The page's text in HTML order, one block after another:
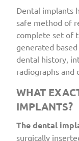
Dental implants
safe method of
complete set of
generated
dental history,
radiographs and
WHAT
IMPLANTS?
The dental
surgically